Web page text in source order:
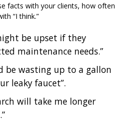
facts with your clients, how often
“I think.”
be upset if they
maintenance needs.”
be wasting up to a gallon
leaky faucet”.
will take me longer